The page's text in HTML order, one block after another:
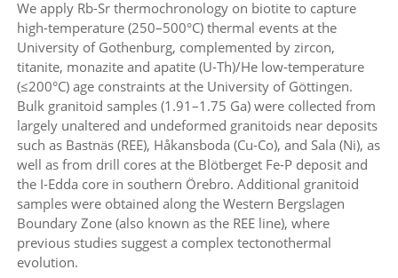
We apply Rb-Sr thermochronology on biotite to capture
high-temperature (250–500°C) thermal events at the
University of Gothenburg, complemented by zircon,
titanite, monazite and apatite (U-Th)/He low-temperature
(≤200°C) age constraints at the University of Göttingen.
Bulk granitoid samples (1.91–1.75 Ga) were collected from
largely unaltered and undeformed granitoids near deposits
such as Bastnäs (REE), Håkansboda (Cu-Co), and Sala (Ni), as
well as from drill cores at the Blötberget Fe-P deposit and
the I-Edda core in southern Örebro. Additional granitoid
samples were obtained along the Western Bergslagen
Boundary Zone (also known as the REE line), where
previous studies suggest a complex tectonothermal
evolution.